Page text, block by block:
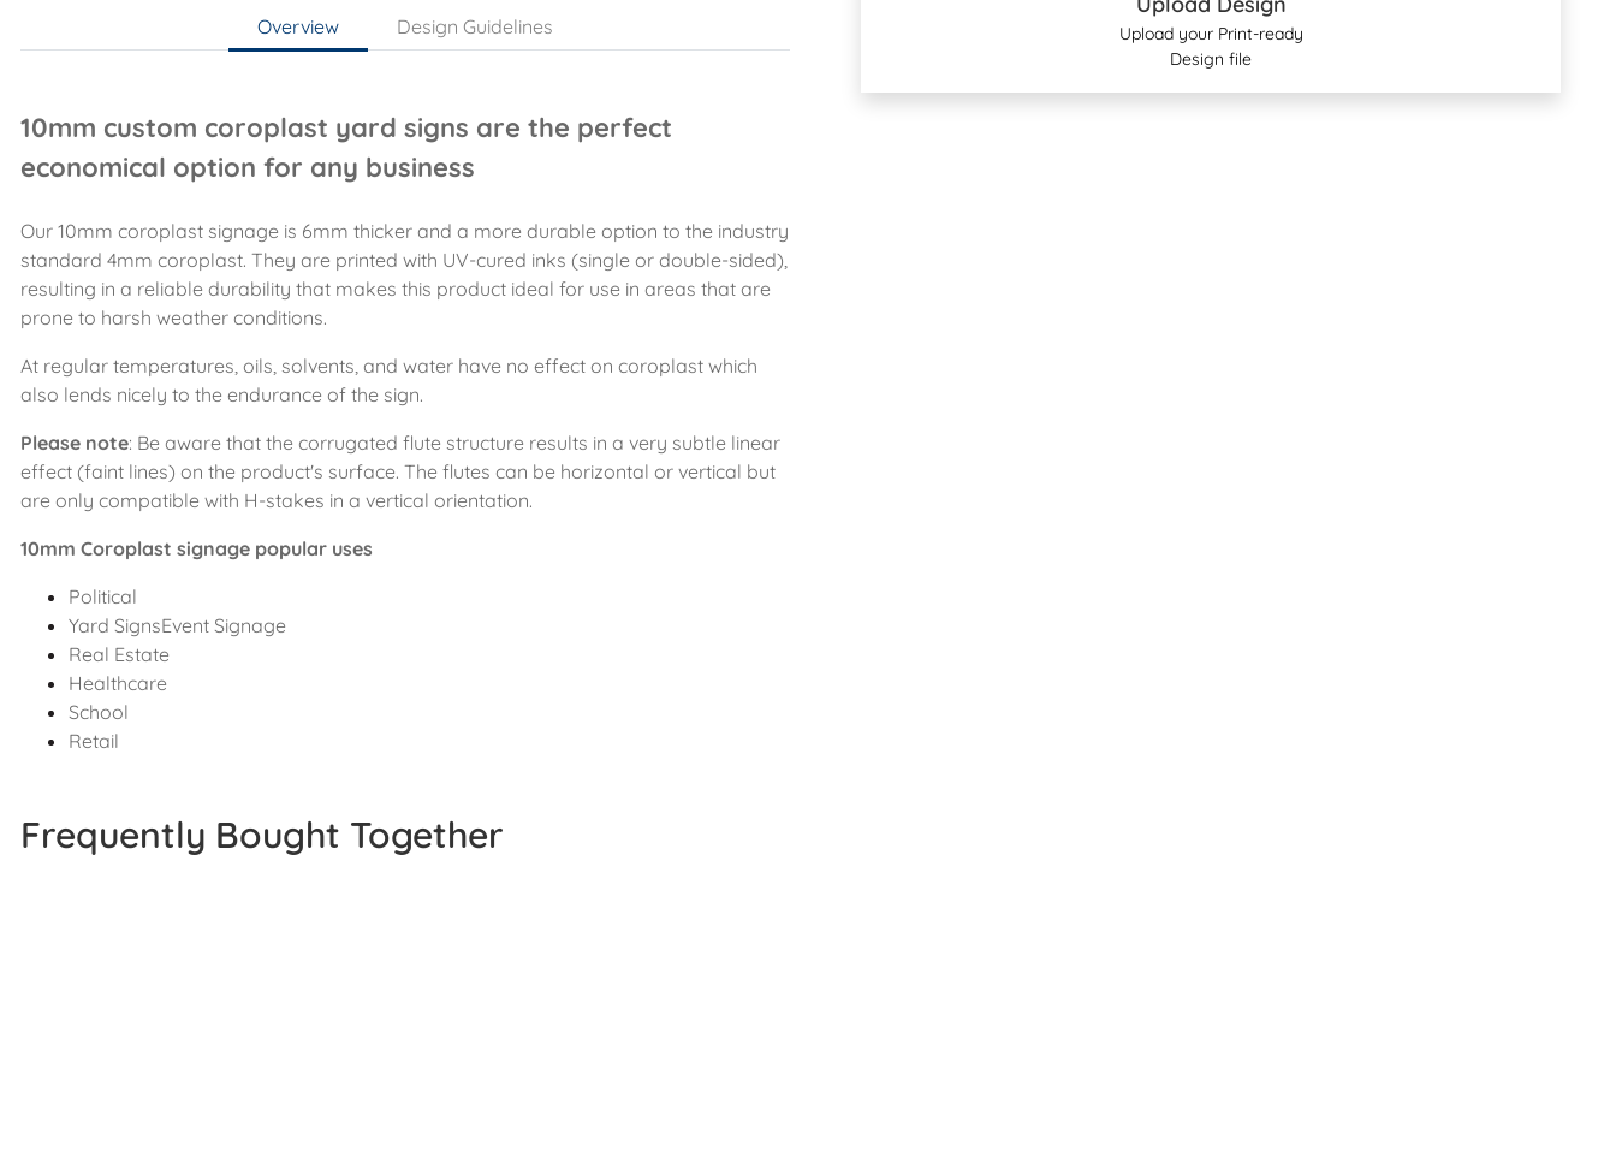
Overview Design Guidelines
10mm custom coroplast yard signs are the perfect
economical option for any business
Our 10mm coroplast signage is 6mm thicker and a more durable option to the industry
standard 4mm coroplast. They are printed with UV-cured inks (single or double-sided),
resulting in a reliable durability that makes this product ideal for use in areas that are
prone to harsh weather conditions.
At regular temperatures, oils, solvents, and water have no effect on coroplast which
also lends nicely to the endurance of the sign.
Please note: Be aware that the corrugated flute structure results in a very subtle linear
effect (faint lines) on the product's surface. The flutes can be horizontal or vertical but
are only compatible with H-stakes in a vertical orientation.
10mm Coroplast signage popular uses
Political
Yard SignsEvent Signage
Real Estate
Healthcare
School
Retail
Upload your Print-ready
Design file
Frequently Bought Together